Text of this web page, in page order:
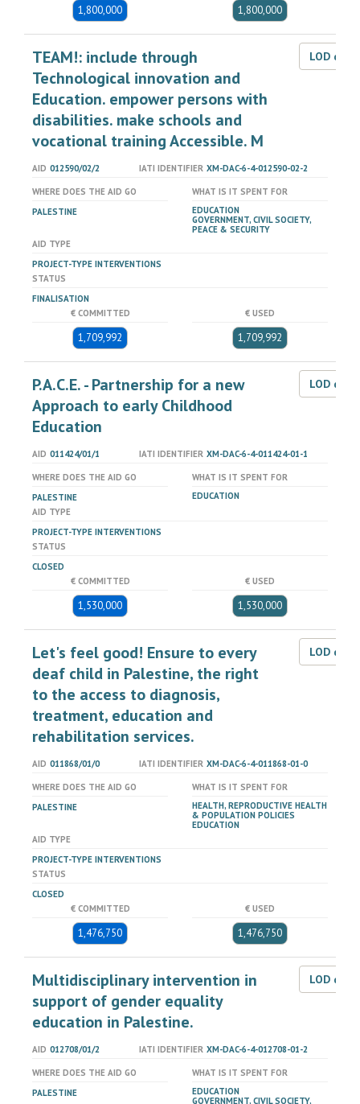
1,800,000 1,800,000
TEAM!: include through
Technological innovation and
Education. empower persons with
disabilities. make schools and
vocational training Accessible. M
LOD
AID 012590/02/2 IATI IDENTIFIER XM-DAC-6-4-012590-02-2
WHERE DOES THE AID GO
PALESTINE
WHAT IS IT SPENT FOR
EDUCATION
GOVERNMENT, CIVIL SOCIETY,
PEACE & SECURITY
AID TYPE
PROJECT-TYPE INTERVENTIONS
STATUS
FINALISATION
€ COMMITTED
1,709,992
€ USED
1,709,992
P.A.C.E. - Partnership for a new
Approach to early Childhood
Education
LOD
AID 011424/01/1 IATI IDENTIFIER XM-DAC-6-4-011424-01-1
WHERE DOES THE AID GO
PALESTINE
WHAT IS IT SPENT FOR
EDUCATION
AID TYPE
PROJECT-TYPE INTERVENTIONS
STATUS
CLOSED
€ COMMITTED
1,530,000
€ USED
1,530,000
Let's feel good! Ensure to every
deaf child in Palestine, the right
to the access to diagnosis,
treatment, education and
rehabilitation services.
LOD
AID 011868/01/0 IATI IDENTIFIER XM-DAC-6-4-011868-01-0
WHERE DOES THE AID GO
PALESTINE
WHAT IS IT SPENT FOR
HEALTH, REPRODUCTIVE HEALTH
& POPULATION POLICIES
EDUCATION
AID TYPE
PROJECT-TYPE INTERVENTIONS
STATUS
CLOSED
€ COMMITTED
1,476,750
€ USED
1,476,750
Multidisciplinary intervention in
support of gender equality
education in Palestine.
LOD
AID 012708/01/2 IATI IDENTIFIER XM-DAC-6-4-012708-01-2
WHERE DOES THE AID GO
PALESTINE
WHAT IS IT SPENT FOR
EDUCATION
GOVERNMENT, CIVIL SOCIETY,